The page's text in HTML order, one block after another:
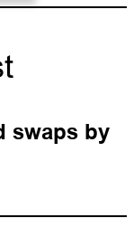
swaps by